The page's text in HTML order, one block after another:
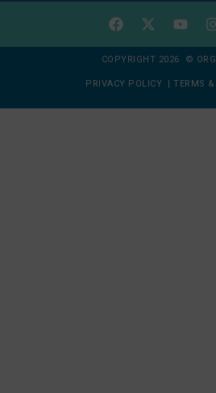
COPYRIGHT 2026 ©
PRIVACY POLICY TERMS